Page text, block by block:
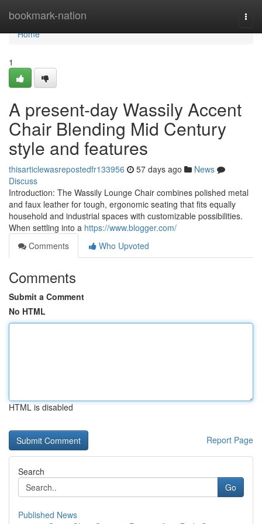
bookmark-nation
Home
Home
1
A present-day Wassily Accent
Chair Blending Mid Century
style and features
thisarticlewasrepostedfr133956 57 days ago
News
Discuss
Introduction: The Wassily Lounge Chair combines polished metal
and faux leather for tough, ergonomic seating that fits equally
household and industrial spaces with customizable possibilities.
When settling into a https://www.blogger.com/
Comments
Who Upvoted
Comments
Submit a Comment
No HTML
HTML is disabled
Report Page
Search
Go
Published News